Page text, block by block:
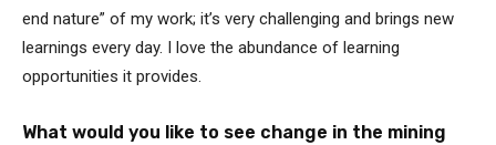
end nature” of my work; it’s very challenging and brings new
learnings every day. I love the abundance of learning
opportunities it provides.
What would you like to see change in the mining